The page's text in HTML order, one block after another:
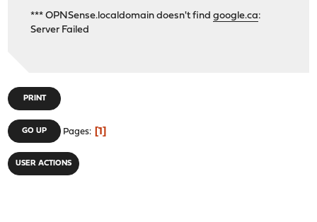
*** OPNSense.localdomain doesn't findgoogle.ca:
Server Failed
PRINT
GO UP Pages 1
USER ACTIONS